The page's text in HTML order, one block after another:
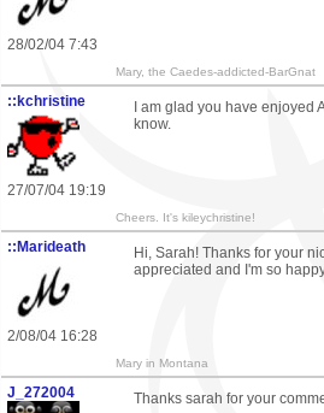
28/02/04 7:43
Mary, the Caedes-addicted-BarGnat
::kchristine
27/07/04 19:19
I am glad you have enjoyed
know.
Cheers. It's kileychristine!
::Marideath
2/08/04 16:28
Hi, Sarah! Thanks for your
appreciated and I'm so
Mary in Montana
J_272004
Thanks sarah for your